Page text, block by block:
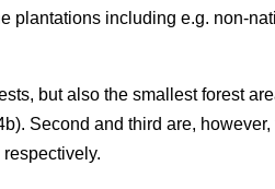
plantations including e.g. non-
but also the smallest forest
Second and third are,